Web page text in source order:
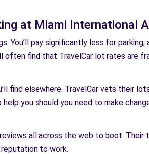
at Miami International
You’ll pay significantly less for parking,
often find that TravelCar lot rates are
find elsewhere. TravelCar vets their
you should you need to make
all across the web to boot. Their
to work.